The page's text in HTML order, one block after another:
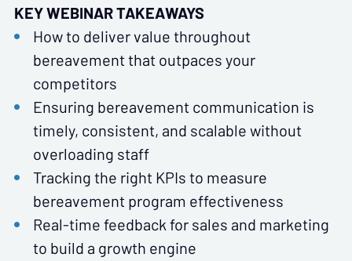
KEY WEBINAR TAKEAWAYS
How to deliver value throughout
bereavement that outpaces your
competitors
Ensuring bereavement communication is
timely, consistent, and scalable without
overloading staff
Tracking the right KPIs to measure
bereavement program effectiveness
Real-time feedback for sales and marketing
to build a growth engine